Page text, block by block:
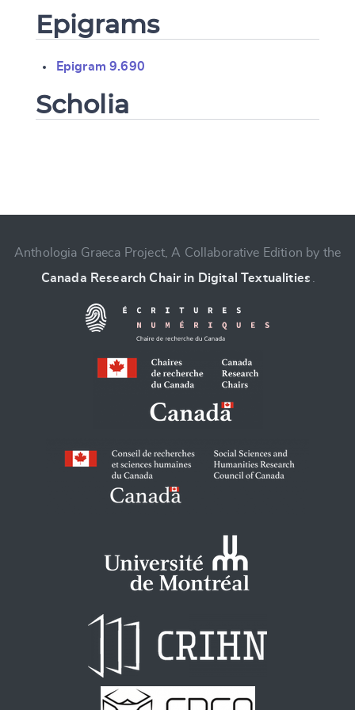
Epigrams
Epigram 9.690
Scholia
Anthologia Graeca Project, A Collaborative Edition by the
Canada Research Chair in Digital Textualities